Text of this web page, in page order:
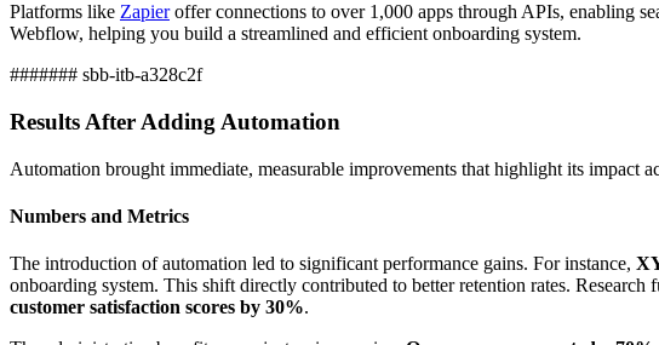
Platforms like Zapieroffer connections to over 1,000 apps through APIs, enabling
Webflow, helping you build a streamlined and efficient onboarding system.
####### sbb-itb-a328c2f
Results After Adding Automation
Automation brought immediate, measurable improvements that highlight its impact
Numbers and Metrics
The introduction of automation led to significant performance gains. For instance,
onboarding system. This shift directly contributed to better retention rates. Research
customer satisfaction scores by 30%.